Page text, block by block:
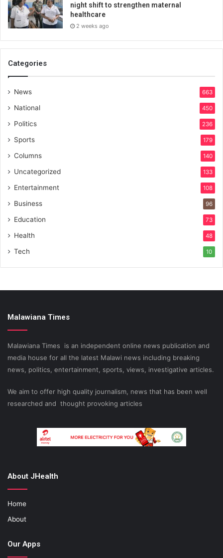
night shift to strengthen maternal
healthcare
2 weeks ago
Categories
News 663
National 450
Politics 236
Sports 179
Columns 140
Uncategorized 133
Entertainment 108
Business 96
Education 73
Health 48
Tech 10
Malawiana Times
Malawiana Times is an independent online news publication and
media house for all the latest Malawi news including breaking
news, politics, entertainment, sports, views, investigative articles.
We aim to offer high quality journalism, news that has been well
researched and thought provoking articles
About JHealth
Home
About
Our Apps